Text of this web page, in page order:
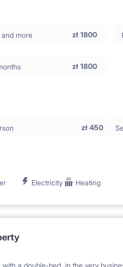
and more zł 1800
zł 1800
zł 450
Electricity Heating
a double-bed, in the very